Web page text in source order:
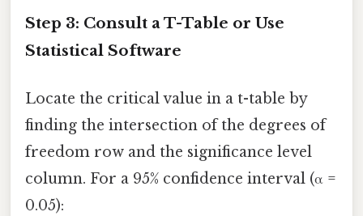
Step 3: Consult a T-Table or Use
Statistical Software
Locate the critical value in a t-table by
finding the intersection of the degrees of
freedom row and the significance level
column. For a 95% confidence interval (α =
0.05):